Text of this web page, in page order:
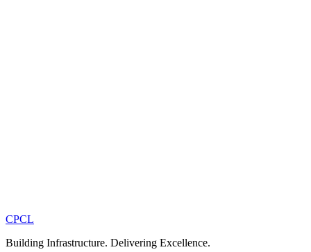
CPCL
Building Infrastructure. Delivering Excellence.